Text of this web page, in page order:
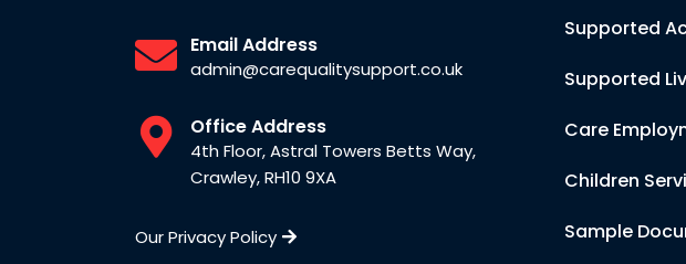
Email Address
admin@carequalitysupport.co.uk
Office Address
4th Floor, Astral Towers Betts Way,
Crawley, RH10 9XA
Our Privacy Policy
Supported
Supported
Care
Children
Sample